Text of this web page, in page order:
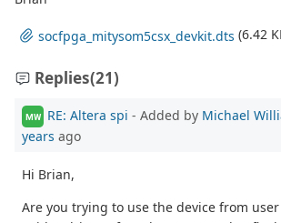
socfpga_mitysom5csx_devkit.dts (6.42
Replies(21)
MW RE: Altera spi - Added by Michael
years ago
Hi Brian,
Are you trying to use the device from